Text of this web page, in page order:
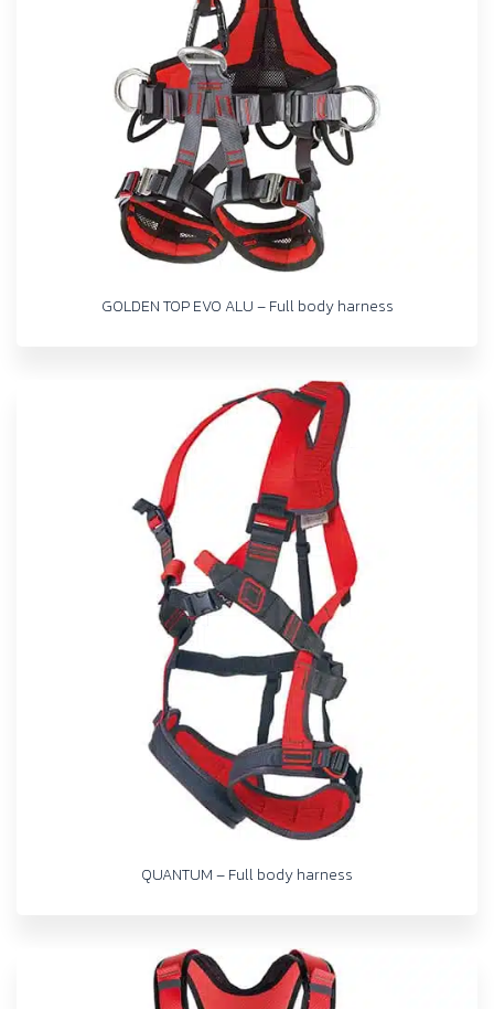
GOLDEN TOP EVO ALU – Full body harness
QUANTUM – Full body harness